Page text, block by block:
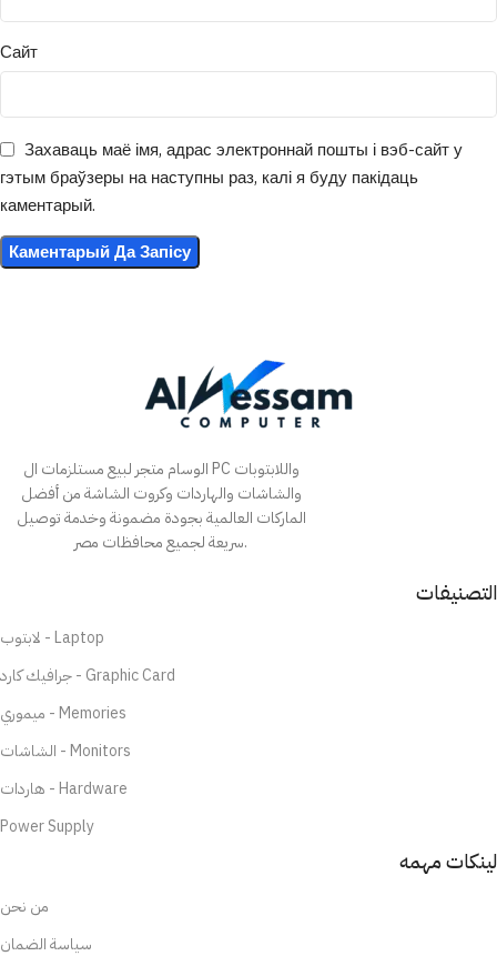
Сайт
Захаваць маё імя, адрас электроннай пошты і вэб-сайт у
гэтым браўзеры на наступны раз, калі я буду пакідаць
каментарый.
الوسام متجر لبيع مستلزمات ال PC واللابتوبات
والشاشات والهاردات وكروت الشاشة من أفضل
الماركات العالمية بجودة مضمونة وخدمة توصيل
سريعة لجميع محافظات مصر.
التصنيفات
لابتوب - Laptop
جرافيك كارد - Graphic Card
ميموري - Memories
الشاشات - Monitors
هاردات - Hardware
Power Supply
لينكات مهمه
من نحن
سياسة الضمان